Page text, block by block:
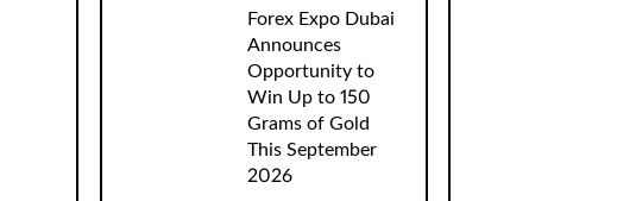
Forex Expo Dubai
Announces
Opportunity to
Win Up to 150
Grams of Gold
This September
2026